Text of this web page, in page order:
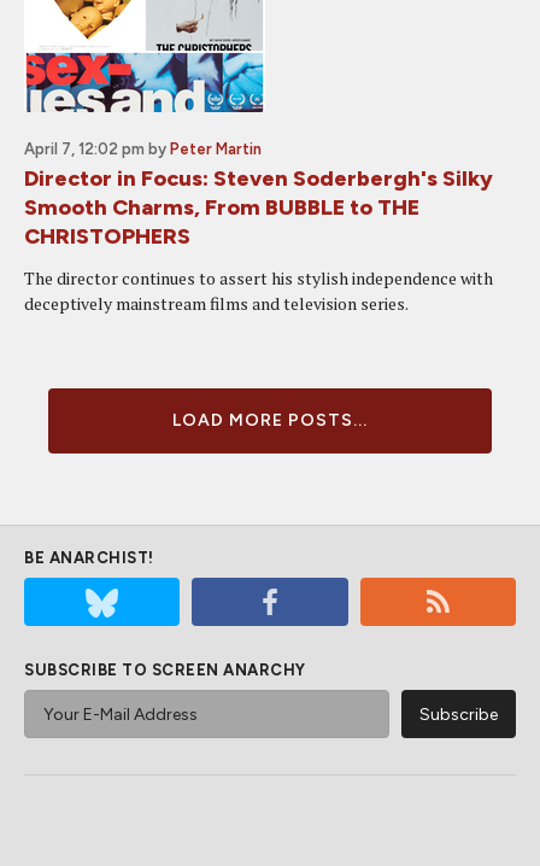
April 7, 12:02 pm by Peter Martin
Director in Focus: Steven Soderbergh's Silky
Smooth Charms, From BUBBLE to THE
CHRISTOPHERS
The director continues to assert his stylish independence with
deceptively mainstream films and television series.
LOAD MORE POSTS...
BE ANARCHIST!
SUBSCRIBE TO SCREEN ANARCHY